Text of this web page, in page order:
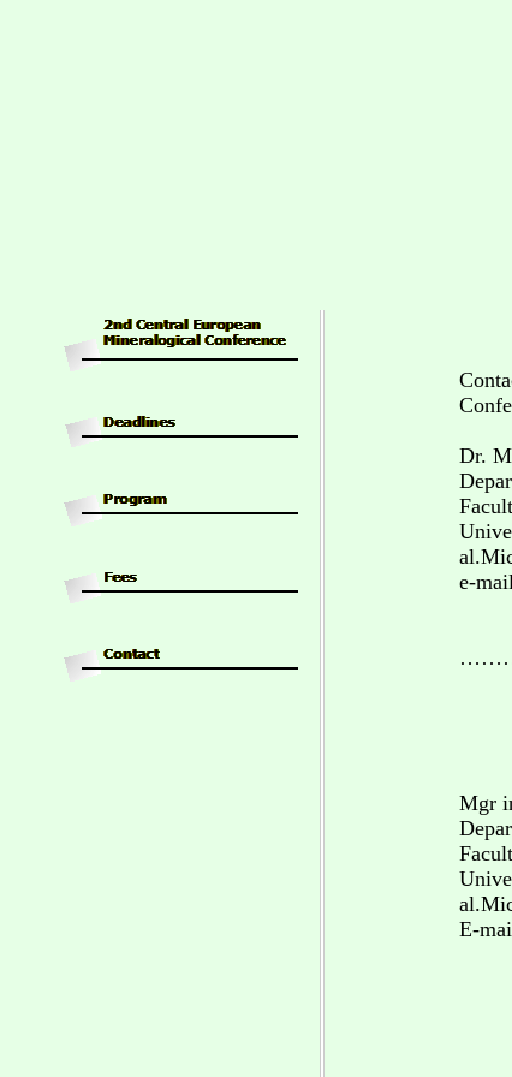
Dr.
e-
Mgr
E-